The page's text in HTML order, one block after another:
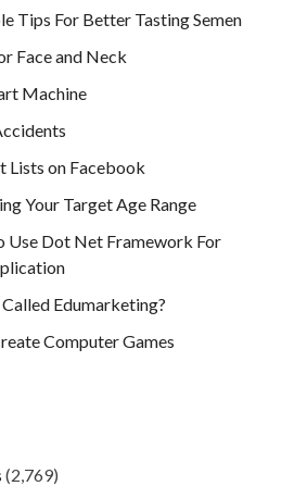
Tips For Better Tasting Semen
Face and Neck
Machine
Lists on Facebook
Your Target Age Range
Use Dot Net Framework For
Edumarketing?
Computer Games
(2,769)